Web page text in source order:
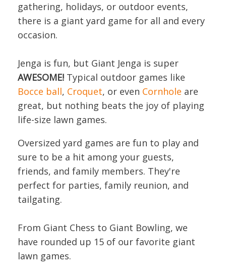
gathering, holidays, or outdoor events,
there is a giant yard game for all and every
occasion.
Jenga is fun, but Giant Jenga is super
AWESOME! Typical outdoor games like
Bocce ball, Croquet, or even Cornhole are
great, but nothing beats the joy of playing
life-size lawn games.
Oversized yard games are fun to play and
sure to be a hit among your guests,
friends, and family members. They're
perfect for parties, family reunion, and
tailgating.
From Giant Chess to Giant Bowling, we
have rounded up 15 of our favorite giant
lawn games.